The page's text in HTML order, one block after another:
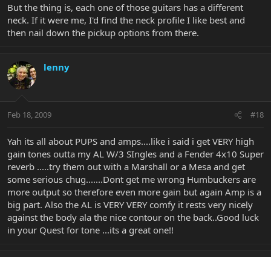
But the thing is, each one of those guitars has a different
neck. If it were me, I'd find the neck profile I like best and
then nail down the pickup options from there.
lenny
Feb 18, 2009 #18
Yah its all about PUPS and amps....like i said i get VERY high
gain tones outta my AL W/3 SIngles and a Fender 4x10 Super
reverb .....try them out with a Marshall or a Mesa and get
some serious chug.......Dont get me wrong Humbuckers are
more output so therefore even more gain but again Amp is a
big part. Also the AL is VERY VERY comfy it rests very nicely
against the body ala the nice contour on the back..Good luck
in your Quest for tone ...its a great one!!